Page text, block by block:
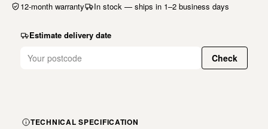
12-month warranty In stock — ships in 1–2 business days
Estimate delivery date
Check
TECHNICAL SPECIFICATION